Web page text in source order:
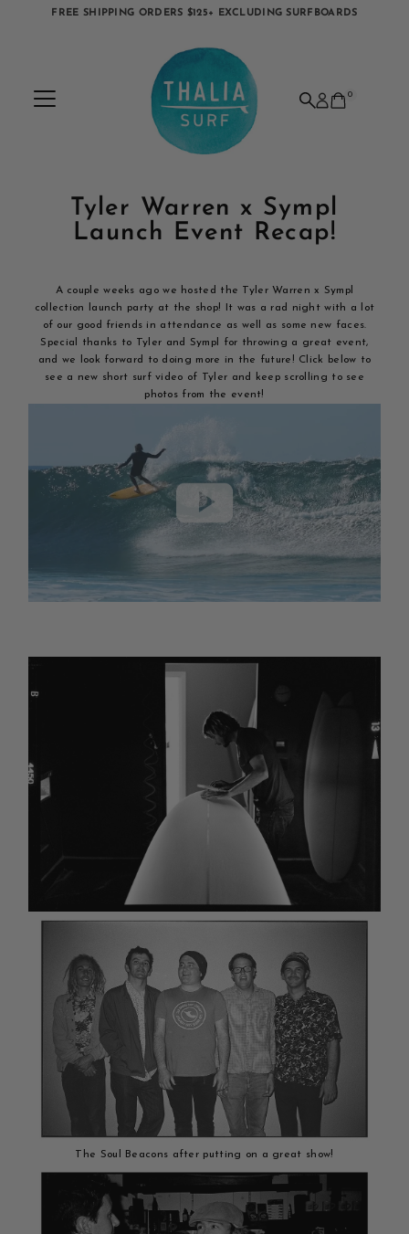
FREE SHIPPING ORDERS $125+ EXCLUDING SURFBOARDS
0
Tyler Warren x Sympl
Launch Event Recap!
A couple weeks ago we hosted the Tyler Warren x Sympl
collection launch party at the shop! It was a rad night with a lot
of our good friends in attendance as well as some new faces.
Special thanks to Tyler and Sympl for throwing a great event,
and we look forward to doing more in the future! Click below to
see a new short surf video of Tyler and keep scrolling to see
photos from the event!
The Soul Beacons after putting on a great show!